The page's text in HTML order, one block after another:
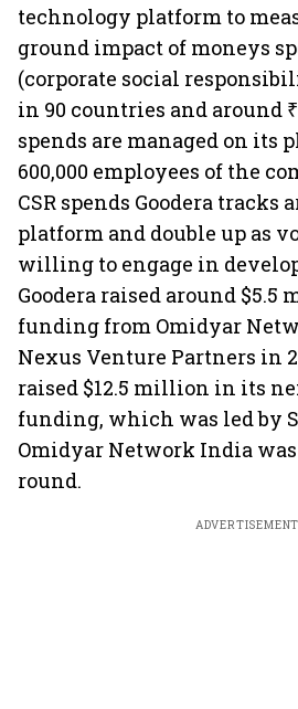
technology platform to
ground impact of moneys
(corporate social
in 90 countries and around
spends are managed on its
600,000 employees of the
CSR spends Goodera tracks
platform and double up as
willing to engage in
Goodera raised around
funding from Omidyar
Nexus Venture Partners in
raised $12.5 million in its
funding, which was led by
Omidyar Network India
round.
ADVERTISEMENT